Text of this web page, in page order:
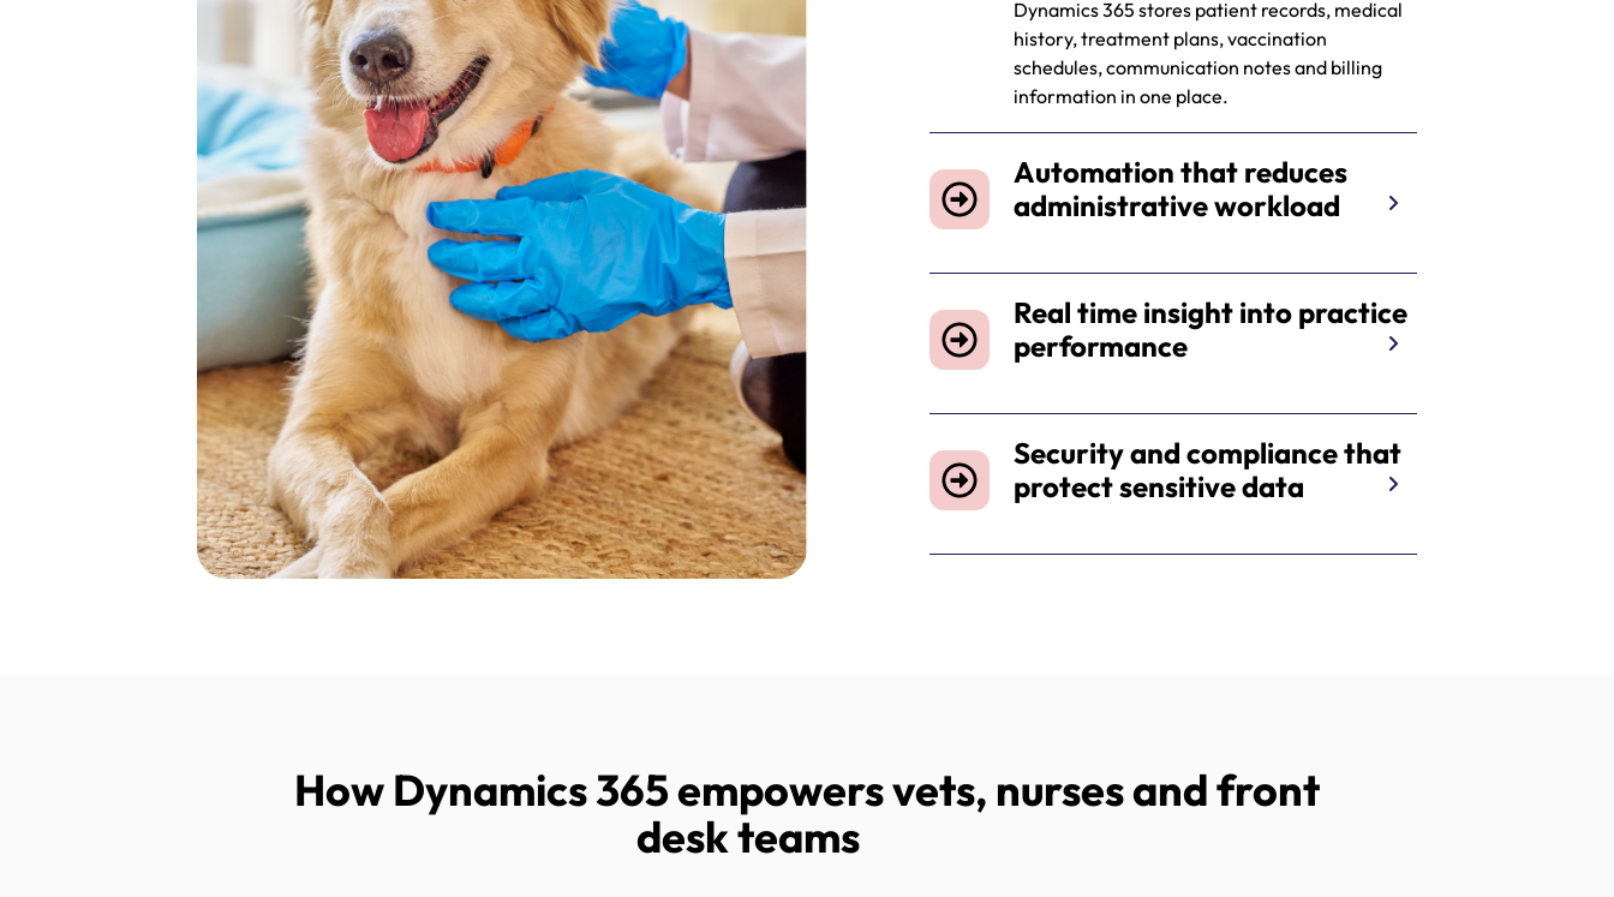
Dynamics 365 stores patient records, medical
history, treatment plans, vaccination
schedules, communication notes and billing
information in one place.
Automation that reduces
administrative workload
Real time insight into practice
performance
Security and compliance that
protect sensitive data
How Dynamics 365 empowers vets, nurses and front
desk teams